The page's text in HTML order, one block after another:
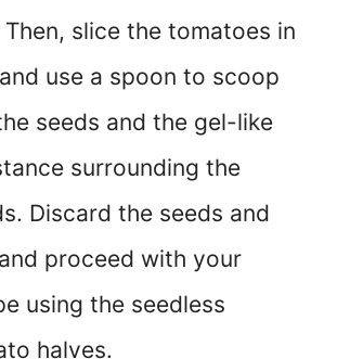
Then, slice the tomatoes in
use a spoon to scoop
seeds and the gel-like
surrounding the
Discard the seeds and
proceed with your
using the seedless
halves.